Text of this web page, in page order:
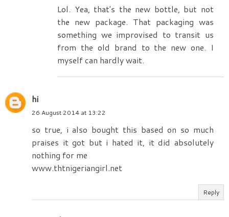
Lol. Yea, that's the new bottle, but not
the new package. That packaging was
something we improvised to transit us
from the old brand to the new one. I
myself can hardly wait.
hi
26 August 2014 at 13:22
so true, i also bought this based on so much
praises it got but i hated it, it did absolutely
nothing for me
www.thtnigeriangirl.net
Reply